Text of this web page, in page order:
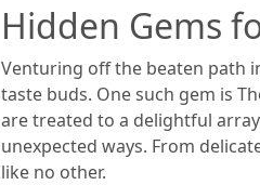
Hidden Gems
Venturing off the beaten path
taste buds. One such gem is
are treated to a delightful
unexpected ways. From
like no other.